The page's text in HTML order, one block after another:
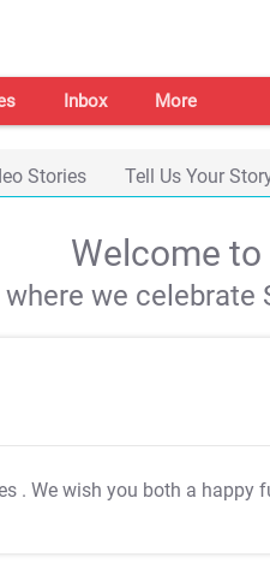
Inbox More
Stories Tell Us Your
Welcome to
we celebrate
. We wish you both a happy